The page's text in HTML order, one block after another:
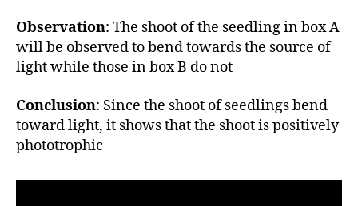
Observation: The shoot of the seedling in box A
will be observed to bend towards the source of
light while those in box B do not
Conclusion: Since the shoot of seedlings bend
toward light, it shows that the shoot is positively
phototrophic